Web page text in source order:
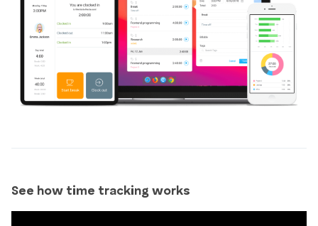
See how time tracking works